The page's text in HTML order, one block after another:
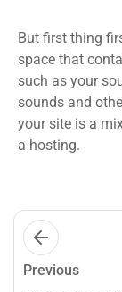
But first thing
space that
such as your
sounds and
your site is a
a hosting.
Previous